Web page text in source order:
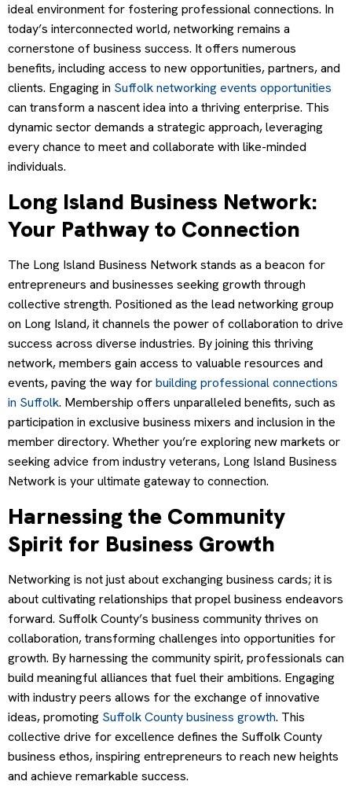
ideal environment for fostering professional connections. In
today’s interconnected world, networking remains a
cornerstone of business success. It offers numerous
benefits, including access to new opportunities, partners, and
clients. Engaging in Suffolk networking events opportunities
can transform a nascent idea into a thriving enterprise. This
dynamic sector demands a strategic approach, leveraging
every chance to meet and collaborate with like-minded
individuals.
Long Island Business Network:
Your Pathway to Connection
The Long Island Business Network stands as a beacon for
entrepreneurs and businesses seeking growth through
collective strength. Positioned as the lead networking group
on Long Island, it channels the power of collaboration to drive
success across diverse industries. By joining this thriving
network, members gain access to valuable resources and
events, paving the way forbuilding professional connections
in Suffolk. Membership offers unparalleled benefits, such as
participation in exclusive business mixers and inclusion in the
member directory. Whether you’re exploring new markets or
seeking advice from industry veterans, Long Island Business
Network is your ultimate gateway to connection.
Harnessing the Community
Spirit for Business Growth
Networking is not just about exchanging business cards; it is
about cultivating relationships that propel business endeavors
forward. Suffolk County’s business community thrives on
collaboration, transforming challenges into opportunities for
growth. By harnessing the community spirit, professionals can
build meaningful alliances that fuel their ambitions. Engaging
with industry peers allows for the exchange of innovative
ideas, promoting Suffolk County business growth. This
collective drive for excellence defines the Suffolk County
business ethos, inspiring entrepreneurs to reach new heights
and achieve remarkable success.